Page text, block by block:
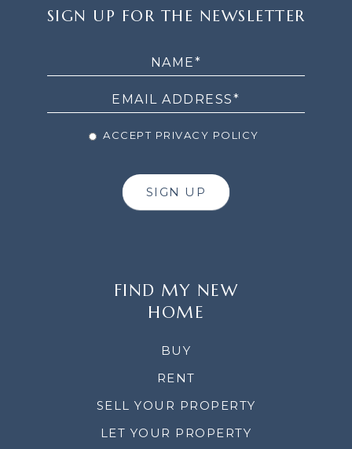
UP
SIGN UP FOR THE NEWSLETTER
ACCEPT PRIVACY POLICY
SIGN UP
FIND MY NEW
HOME
BUY
RENT
SELL YOUR PROPERTY
LET YOUR PROPERTY